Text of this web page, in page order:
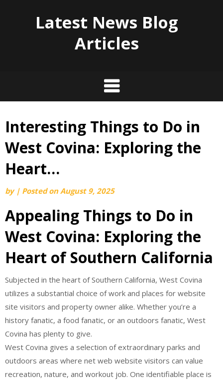
Latest News Blog
Articles
Skip
content
Interesting Things to Do in
West Covina: Exploring the
Heart…
by | Posted onAugust 9, 2025
Appealing Things to Do in
West Covina: Exploring the
Heart of Southern California
Subjected in the heart of Southern California, West Covina
utilizes a substantial choice of work and places for website
site visitors and property owner alike. Whether you’re a
history fanatic, a food fanatic, or an outdoors fanatic, West
Covina has plenty to give.
West Covina gives a selection of extraordinary parks and
outdoors areas where net web website visitors can value
recreation, nature, and workout job. One identifiable place is